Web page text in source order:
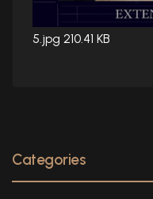
5.jpg 210.41 KB
Categories